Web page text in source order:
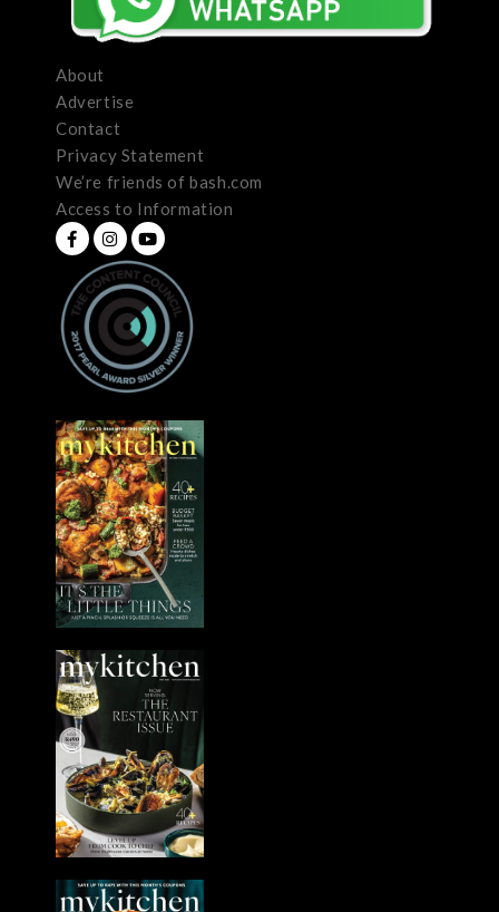
About
Advertise
Contact
Privacy Statement
We’re friends of bash.com
Access to Information